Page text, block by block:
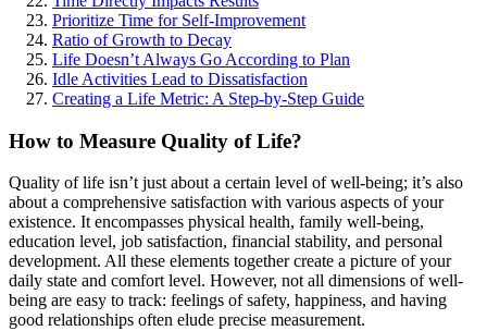
Prioritize Time for Self-Improvement
Ratio of Growth to Decay
Life Doesn’t Always Go According to Plan
Idle Activities Lead to Dissatisfaction
Creating a Life Metric: A Step-by-Step Guide
How to Measure Quality of Life?
Quality of life isn’t just about a certain level of well-being; it’s also
about a comprehensive satisfaction with various aspects of your
existence. It encompasses physical health, family well-being,
education level, job satisfaction, financial stability, and personal
development. All these elements together create a picture of your
daily state and comfort level. However, not all dimensions of well-
being are easy to track: feelings of safety, happiness, and having
good relationships often elude precise measurement.